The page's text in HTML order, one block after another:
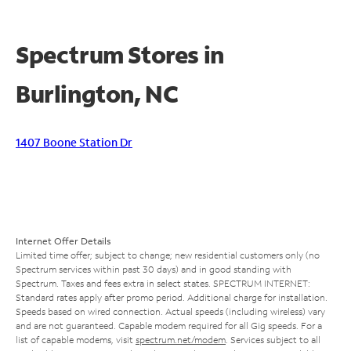
Spectrum Stores in
Burlington, NC
1407 Boone Station Dr
Internet Offer Details
Limited time offer; subject to change; new residential customers only (no
Spectrum services within past 30 days) and in good standing with
Spectrum. Taxes and fees extra in select states. SPECTRUM INTERNET:
Standard rates apply after promo period. Additional charge for installation.
Speeds based on wired connection. Actual speeds (including wireless) vary
and are not guaranteed. Capable modem required for all Gig speeds. For a
list of capable modems, visit spectrum.net/modem . Services subject to all